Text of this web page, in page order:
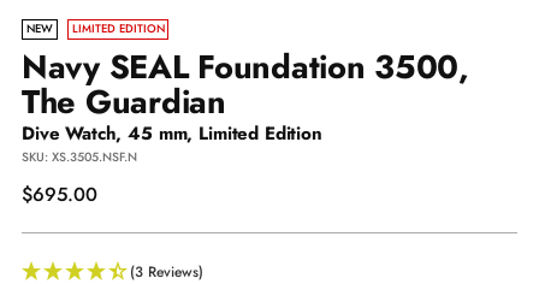
NEW LIMITED EDITION
Navy SEAL Foundation 3500,
The Guardian
Dive Watch, 45 mm, Limited Edition
SKU: XS.3505.NSF.N
Regular
$695.00
(3 Reviews)